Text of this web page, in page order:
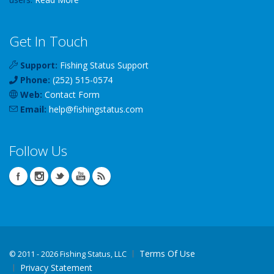
Get In Touch
Support: Fishing Status Support
Phone: (252) 515-0574
Web: Contact Form
Email: help@fishingstatus.com
Follow Us
© 2011 - 2026 Fishing Status, LLC
Terms Of Use
Privacy Statement